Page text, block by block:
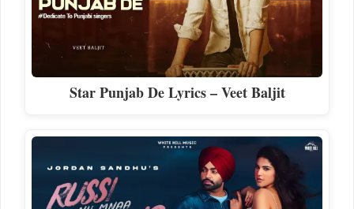
Star Punjab De Lyrics – Veet Baljit